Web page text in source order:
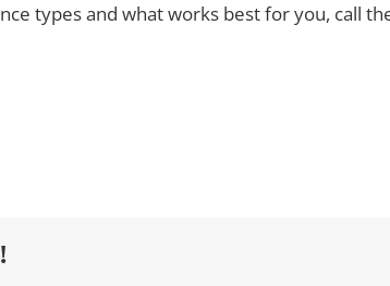
types and what works best for you, call